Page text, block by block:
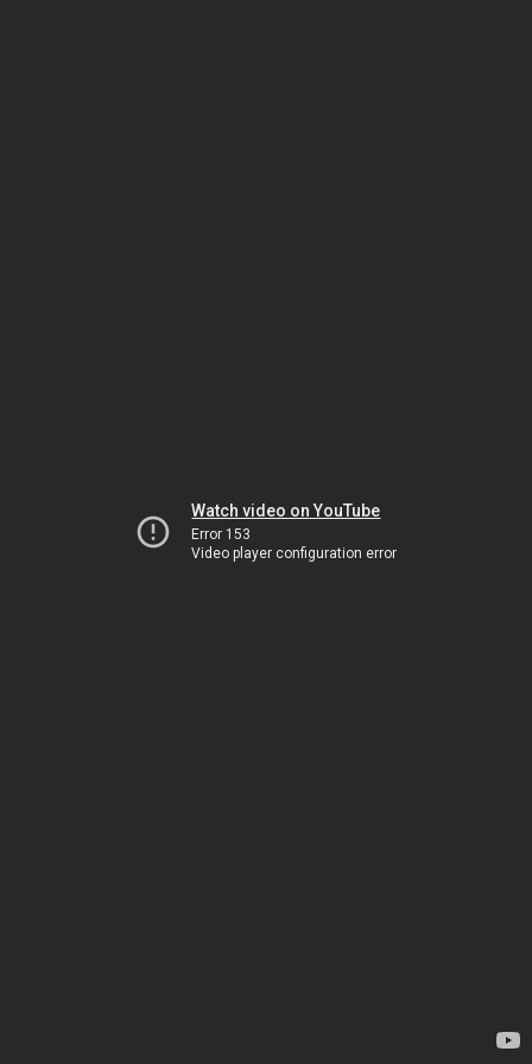
Watch video on YouTube
Error 153
Video player configuration error